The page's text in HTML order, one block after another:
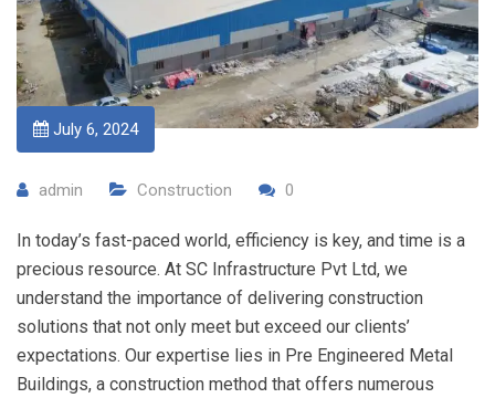
July 6, 2024
admin Construction 0
In today’s fast-paced world, efficiency is key, and time is a
precious resource. At SC Infrastructure Pvt Ltd, we
understand the importance of delivering construction
solutions that not only meet but exceed our clients’
expectations. Our expertise lies in Pre Engineered Metal
Buildings, a construction method that offers numerous